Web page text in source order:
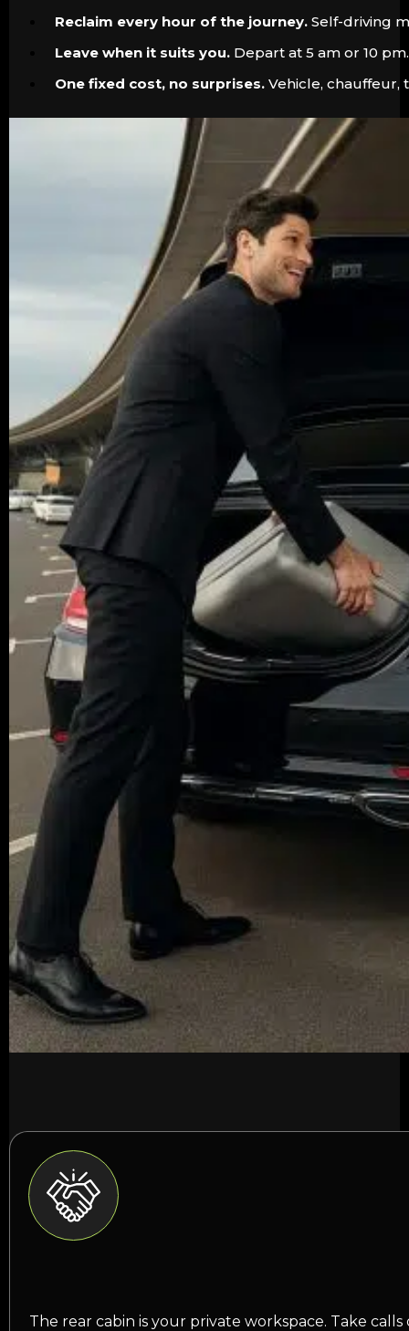
Reclaim every hour of the journey. Self-driving
Leave when it suits you. Depart at 5 am or 10
One fixed cost, no surprises. Vehicle, chauffeur,
The rear cabin is your private workspace. Take